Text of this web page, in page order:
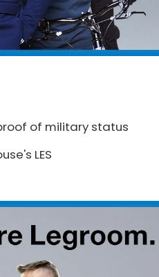
of military status
LES